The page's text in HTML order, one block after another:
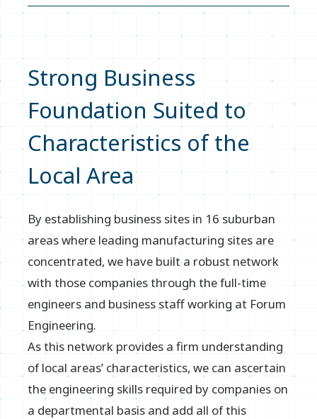
Strong Business
Foundation Suited to
Characteristics of the
Local Area
By establishing business sites in 16 suburban
areas where leading manufacturing sites are
concentrated, we have built a robust network
with those companies through the full-time
engineers and business staff working at Forum
Engineering.
As this network provides a firm understanding
of local areas’ characteristics, we can ascertain
the engineering skills required by companies on
a departmental basis and add all of this